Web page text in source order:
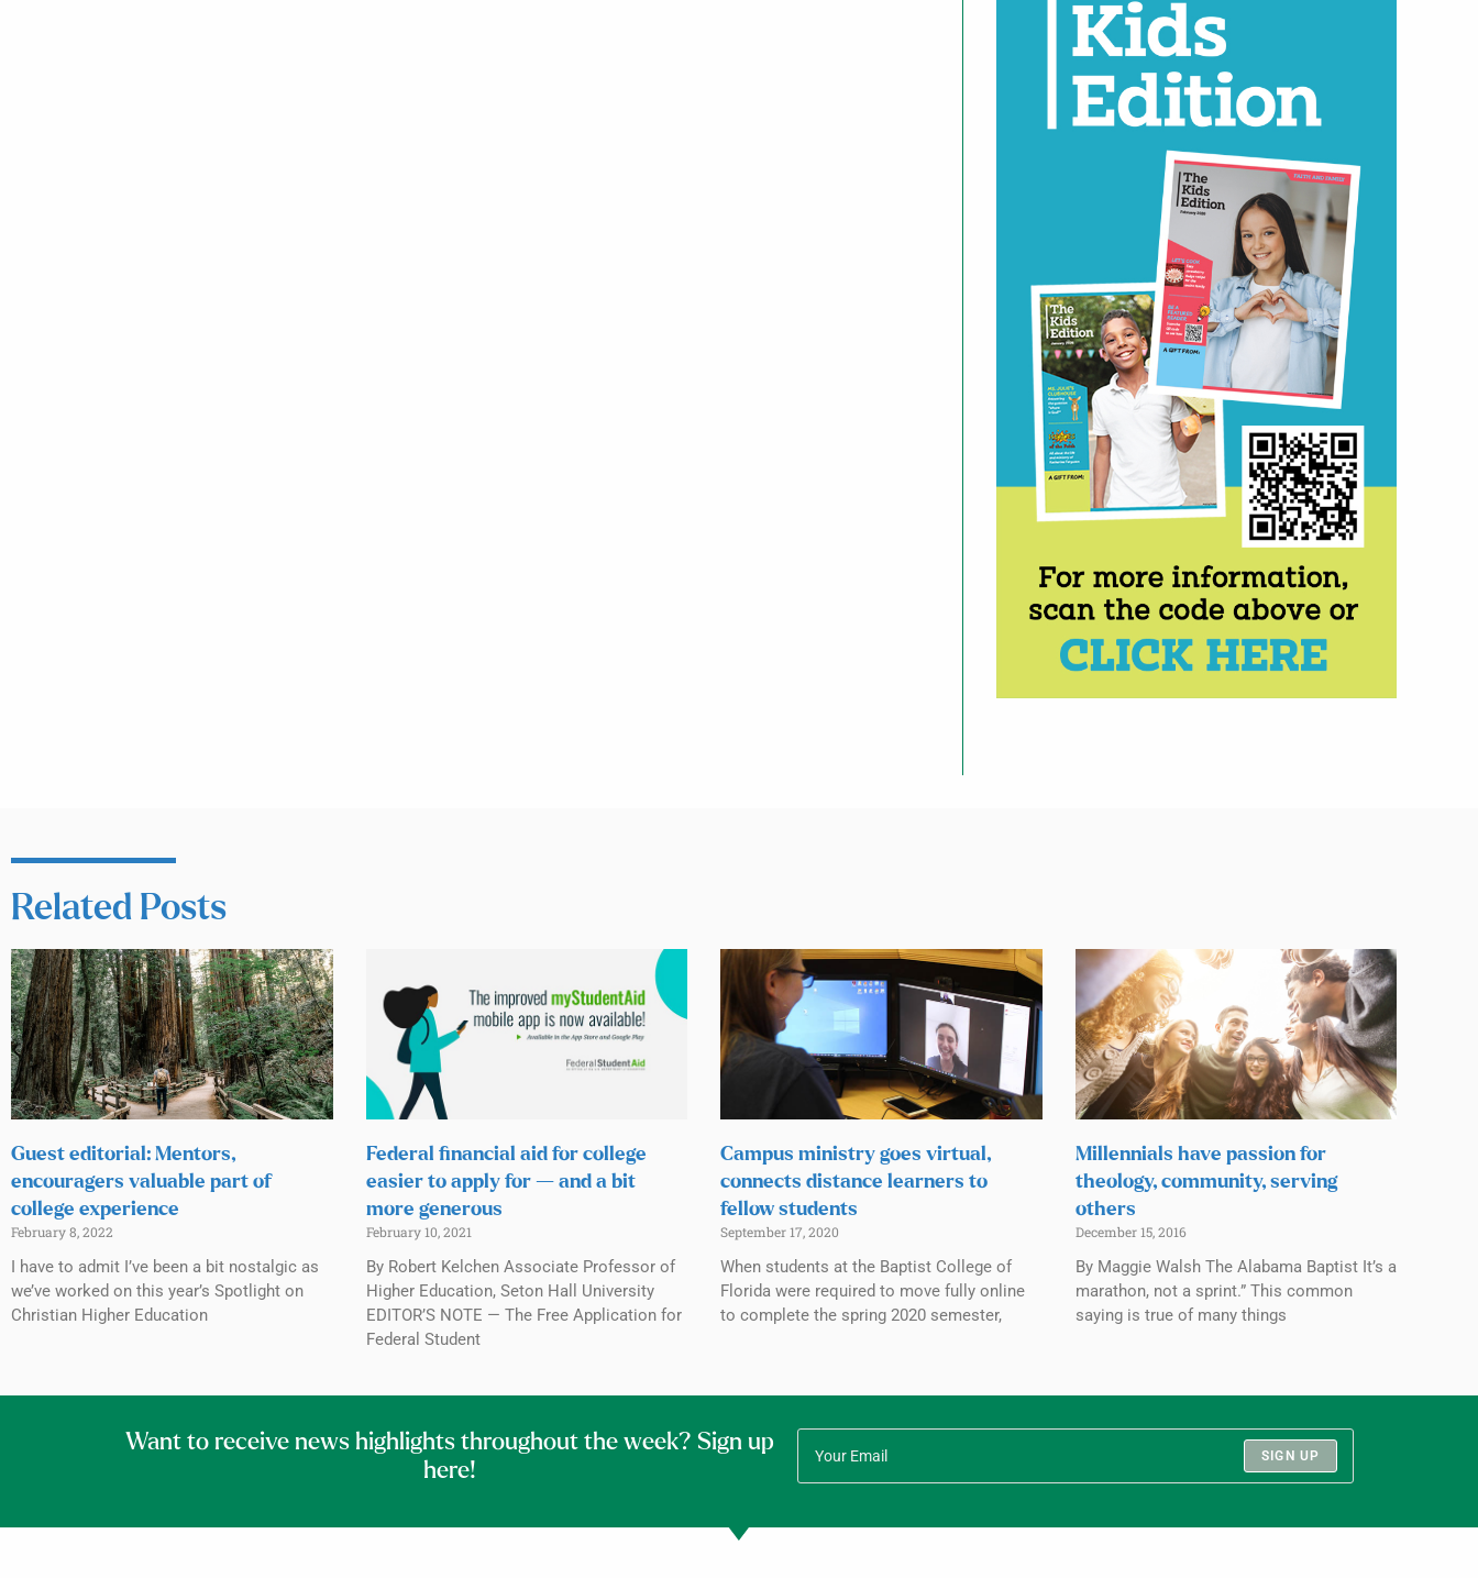
Related Posts
Guest editorial: Mentors,
encouragers valuable part of
college experience
February 8, 2022
I have to admit I’ve been a bit nostalgic as
we’ve worked on this year’s Spotlight on
Christian Higher Education
Federal financial aid for college
easier to apply for — and a bit
more generous
February 10, 2021
By Robert Kelchen Associate Professor of
Higher Education, Seton Hall University
EDITOR’S NOTE — The Free Application for
Federal Student
Campus ministry goes virtual,
connects distance learners to
fellow students
September 17, 2020
When students at the Baptist College of
Florida were required to move fully online
to complete the spring 2020 semester,
Millennials have passion for
theology, community, serving
others
December 15, 2016
By Maggie Walsh The Alabama Baptist It’s a
marathon, not a sprint.” This common
saying is true of many things
Want to receive news highlights throughout the week? Sign up
here!
SIGN UP